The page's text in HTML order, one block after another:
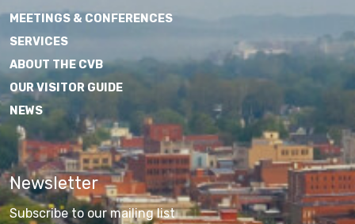
MEETINGS & CONFERENCES
SERVICES
ABOUT THE CVB
OUR VISITOR GUIDE
NEWS
Newsletter
Subscribe to our mailing list